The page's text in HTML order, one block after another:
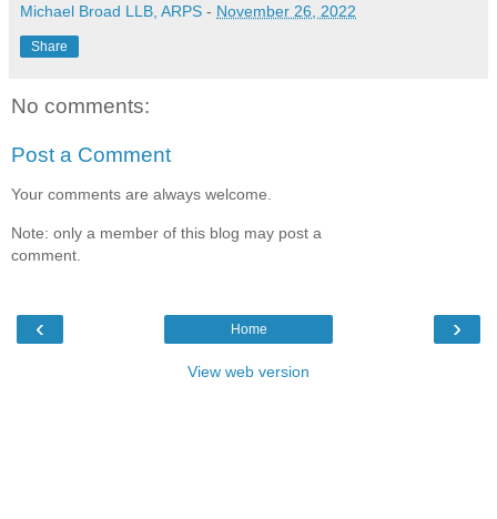
Michael Broad LLB, ARPS - November 26, 2022
Share
No comments:
Post a Comment
Your comments are always welcome.
Note: only a member of this blog may post a
comment.
‹ ›
Home
View web version